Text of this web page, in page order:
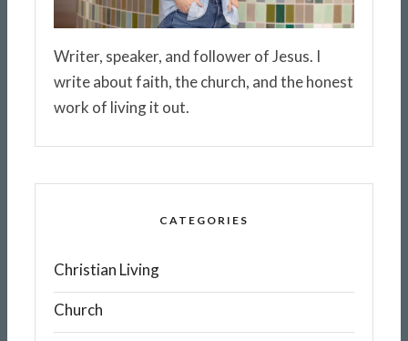
Writer, speaker, and follower of Jesus. I
write about faith, the church, and the honest
work of living it out.
CATEGORIES
Christian Living
Church